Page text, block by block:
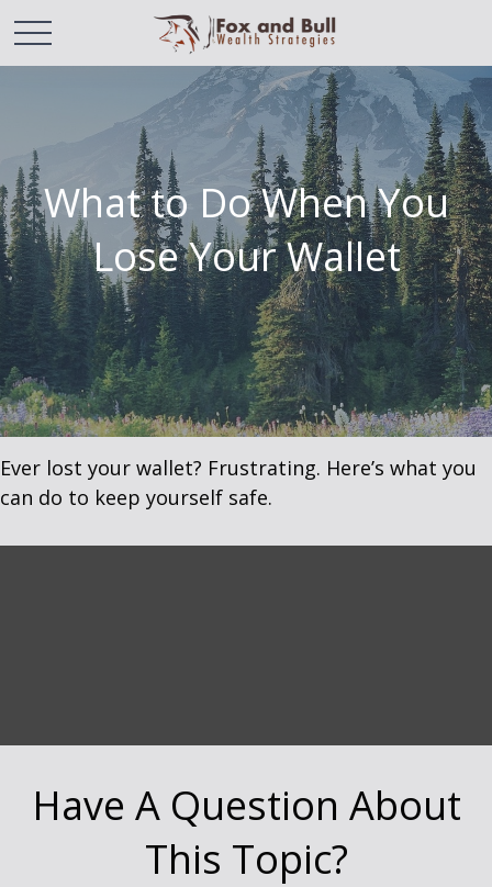
What to Do When You
Lose Your Wallet
Ever lost your wallet? Frustrating. Here’s what you
can do to keep yourself safe.
Have A Question About
This Topic?